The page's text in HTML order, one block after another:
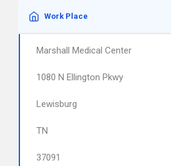
Work Place
Marshall Medical Center
1080 N Ellington Pkwy
Lewisburg
TN
37091